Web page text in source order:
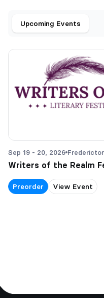
Upcoming Events
Sep 19 - 20, 2026
Writers of the Realm
Preorder View Event